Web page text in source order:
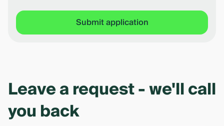
Submit application
Leave a request - we'll call
you back